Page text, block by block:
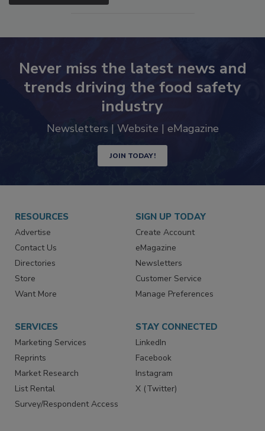
SEE MORE PRODUCTS
Never miss the latest news and
trends driving the food safety
industry
JOIN TODAY!
RESOURCES
Advertise
Contact Us
Directories
Store
SIGN UP TODAY
Create Account
eMagazine
Newsletters
Customer Service
SERVICES
Marketing Services
Reprints
Market Research
List Rental
STAY CONNECTED
LinkedIn
Facebook
Instagram